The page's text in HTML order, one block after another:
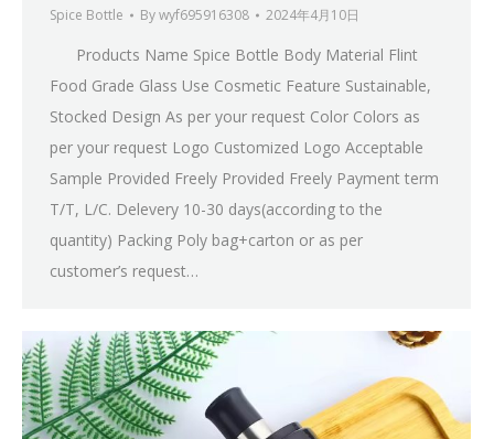
Spice Bottle Bywyf695916308 2024年4月10日
Products Name Spice Bottle Body Material Flint
Food Grade Glass Use Cosmetic Feature Sustainable,
Stocked Design As per your request Color Colors as
per your request Logo Customized Logo Acceptable
Sample Provided Freely Provided Freely Payment term
T/T, L/C. Delevery 10-30 days(according to the
quantity) Packing Poly bag+carton or as per
customer’s request…